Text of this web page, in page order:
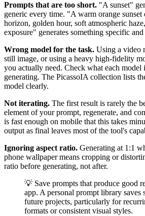
Prompts that are too short. "A sunset"
generic every time. "A warm orange
horizon, golden hour, soft atmospheric
exposure" generates something specific
Wrong model for the task. Using a video
still image, or using a heavy high-fidelity
you actually need. Check what each
generating. The PicassoIA collection lists
model clearly.
Not iterating. The first result is rarely the
element of your prompt, regenerate, and
is fast enough on mobile that this takes
output as final leaves most of the tool's
Ignoring aspect ratio. Generating at 1:1
phone wallpaper means cropping or
ratio before generating, not after.
💡 Save prompts that produce good
app. A personal prompt library saves
future projects, particularly for
formats or consistent visual styles.